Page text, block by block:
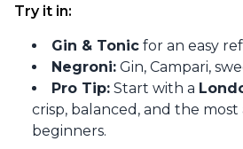
Try it in:
Gin & Tonic for an easy
Negroni: Gin, Campari,
Pro Tip: Start with a
crisp, balanced, and the
beginners.